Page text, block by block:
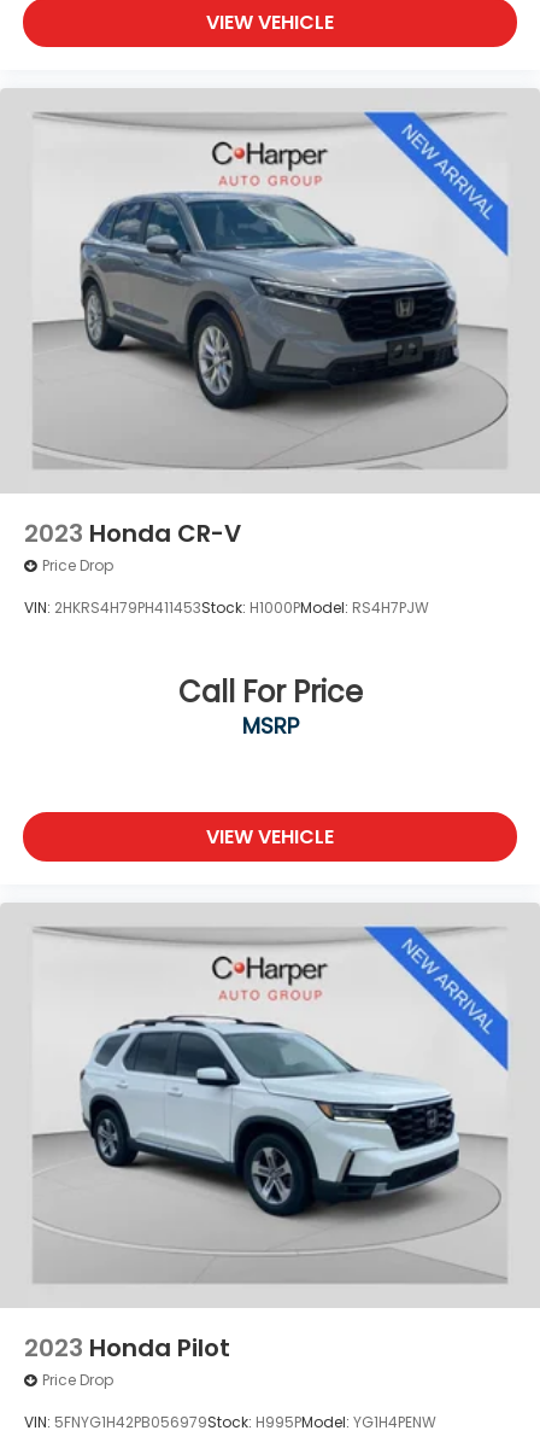
VIEW VEHICLE
2023 Honda CR-V
Price Drop
VIN: 2HKRS4H79PH411453Stock: H1000PModel: RS4H7PJW
Call For Price
MSRP
VIEW VEHICLE
2023 Honda Pilot
Price Drop
VIN: 5FNYG1H42PB056979Stock: H995PModel: YG1H4PENW